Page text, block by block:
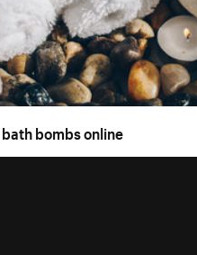
bombs online